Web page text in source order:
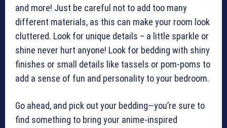
and more! Just be careful not to add too many
different materials, as this can make your room look
cluttered. Look for unique details – a little sparkle or
shine never hurt anyone! Look for bedding with shiny
finishes or small details like tassels or pom-poms to
add a sense of fun and personality to your bedroom.
Go ahead, and pick out your bedding—you’re sure to
find something to bring your anime-inspired